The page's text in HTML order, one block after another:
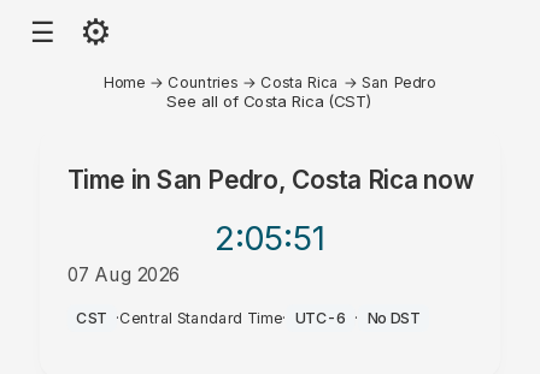
☰ ⚙
Home → Countries → Costa Rica → San Pedro
See all of Costa Rica (CST)
Time inSan Pedro, Costa Ricanow
2:05:51
07 Aug 2026
AM
CST ·Central Standard Time· UTC-6 · No DST